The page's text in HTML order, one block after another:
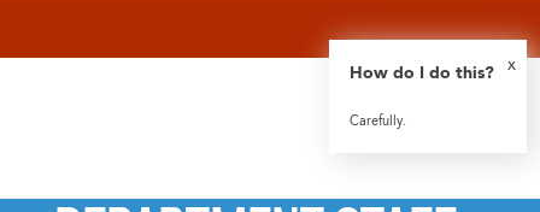
x
How do I do this?
Carefully.